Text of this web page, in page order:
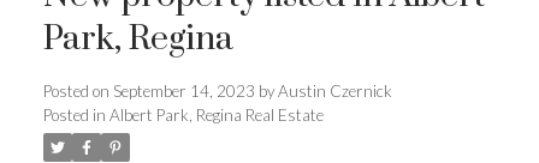
Park, Regina
Posted on September 14, 2023 byAustin Czernick
Posted in Albert Park, Regina Real Estate